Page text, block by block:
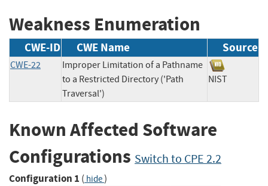
Weakness Enumeration
CWE-ID CWE Name Source
CWE-22
Improper Limitation of a Pathname
to a Restricted Directory ('Path
Traversal')
NIST
Known Affected Software
Configurations Switch to CPE 2.2
Configuration 1 ( hide)